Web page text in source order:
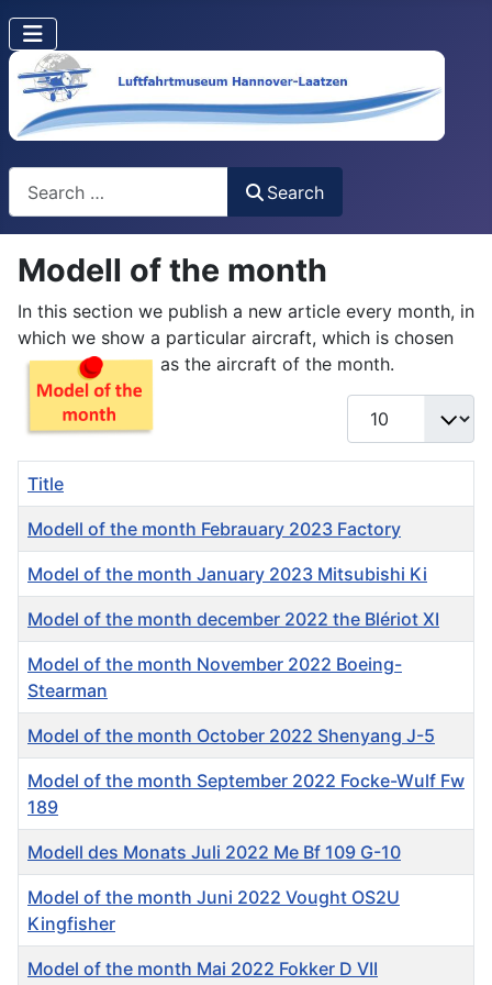
Search
Modell of the month
In this section we publish a new article every month, in
which we show a particular aircraft, which is chosen
as the aircraft of the month.
Display #
Title
Modell of the month Febrauary 2023 Factory
Model of the month January 2023 Mitsubishi Ki
Model of the month december 2022 the Blériot XI
Model of the month November 2022 Boeing-
Stearman
Model of the month October 2022 Shenyang J-5
Model of the month September 2022 Focke-Wulf Fw
189
Modell des Monats Juli 2022 Me Bf 109 G-10
Model of the month Juni 2022 Vought OS2U
Kingfisher
Model of the month Mai 2022 Fokker D VII